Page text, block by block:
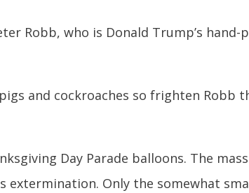
Robb, who is Donald Trump’s
and cockroaches so frighten Robb
Day Parade balloons. The
extermination. Only the somewhat